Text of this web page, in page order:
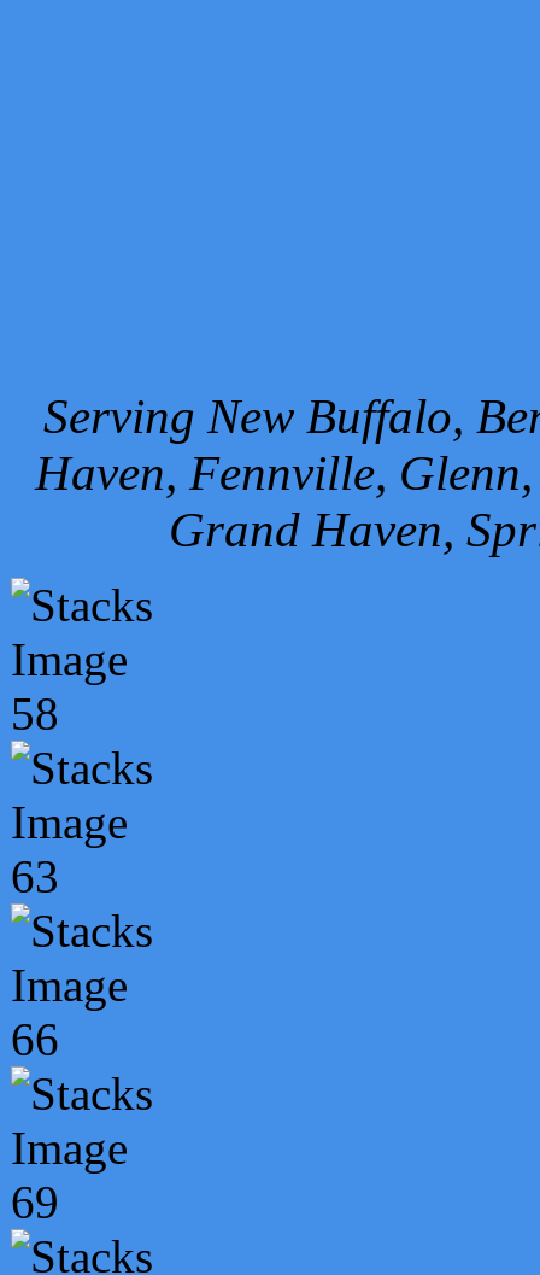
Serving New Buffalo,
Haven, Fennville,
Grand Haven,